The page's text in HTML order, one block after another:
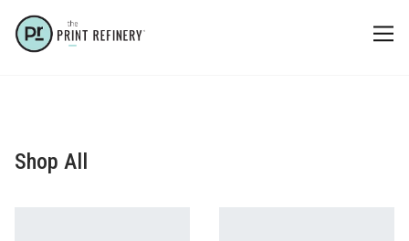
Shop All